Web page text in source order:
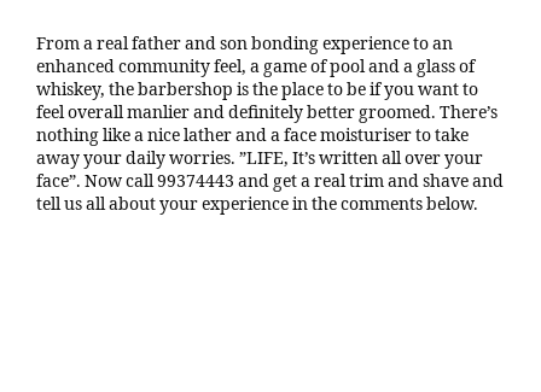
From a real father and son bonding experience to an
enhanced community feel, a game of pool and a glass of
whiskey, the barbershop is the place to be if you want to
feel overall manlier and definitely better groomed. There’s
nothing like a nice lather and a face moisturiser to take
away your daily worries. ”LIFE, It’s written all over your
face”. Now call 99374443 and get a real trim and shave and
tell us all about your experience in the comments below.